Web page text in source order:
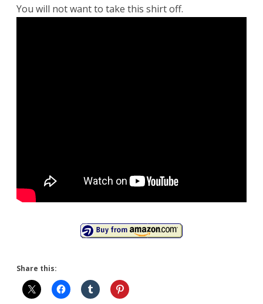
You will not want to take this shirt off.
Share this: